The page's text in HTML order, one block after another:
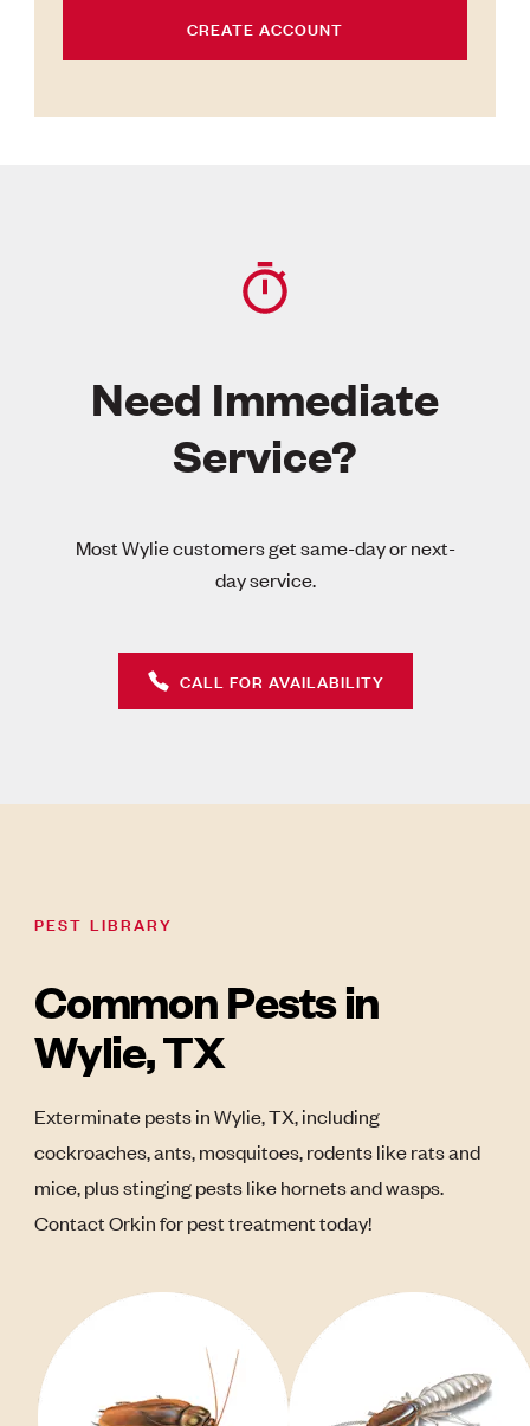
CREATE ACCOUNT
Need Immediate
Service?
Most Wylie customers get same-day or next-
day service.
CALL FOR AVAILABILITY
PEST LIBRARY
Common Pests in
Wylie, TX
Exterminate pests in Wylie, TX, including
cockroaches, ants, mosquitoes, rodents like rats and
mice, plus stinging pests like hornets and wasps.
Contact Orkin for pest treatment today!